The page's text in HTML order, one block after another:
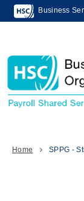
Business
Home SPPG -